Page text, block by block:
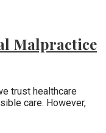
Malpractice
trust healthcare
care. However,